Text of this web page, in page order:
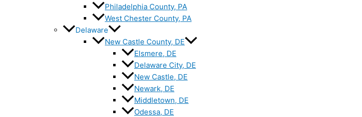
Philadelphia County, PA
West Chester County, PA
Delaware
New Castle County, DE
Elsmere, DE
Delaware City, DE
New Castle, DE
Newark, DE
Middletown, DE
Odessa, DE